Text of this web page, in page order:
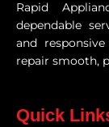
Rapid
dependable
and
repair smooth,
Quick